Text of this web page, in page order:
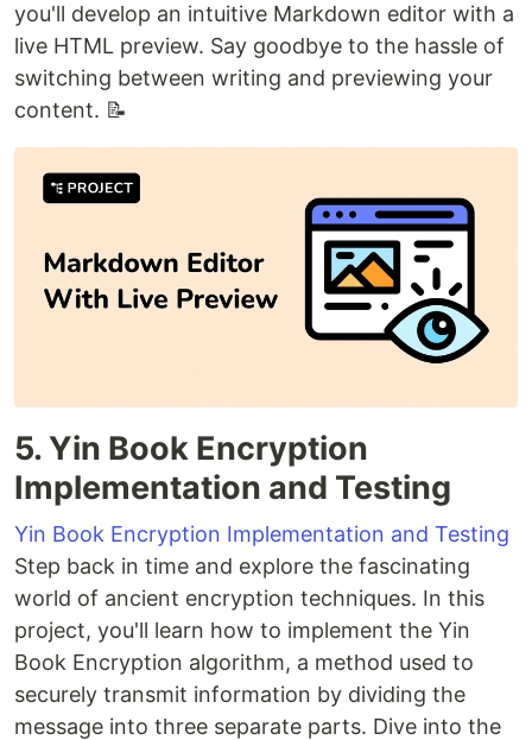
you'll develop an intuitive Markdown editor with a
live HTML preview. Say goodbye to the hassle of
switching between writing and previewing your
content. 📝
5. Yin Book Encryption
Implementation and Testing
Yin Book Encryption Implementation and Testing
Step back in time and explore the fascinating
world of ancient encryption techniques. In this
project, you'll learn how to implement the Yin
Book Encryption algorithm, a method used to
securely transmit information by dividing the
message into three separate parts. Dive into the